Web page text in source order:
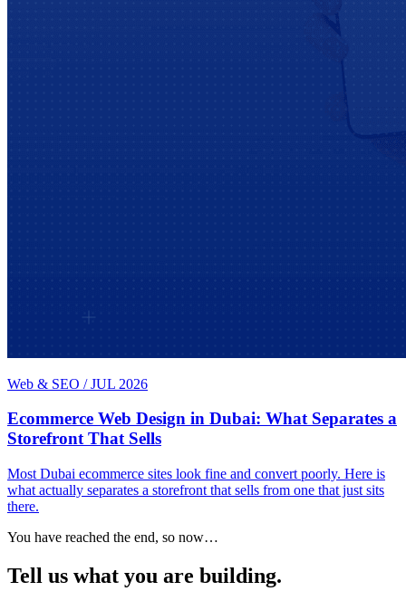
Web & SEO / JUL 2026
Ecommerce Web Design in Dubai: What Separates a
Storefront That Sells
Most Dubai ecommerce sites look fine and convert poorly. Here is
what actually separates a storefront that sells from one that just sits
there.
You have reached the end, so now…
Tell us what you are building.